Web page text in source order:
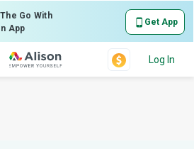
Go With
App
Get App
Log In